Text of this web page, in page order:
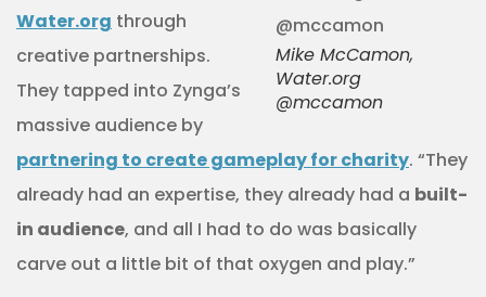
Mike McCamon,
Water.org
@mccamon
Water.org through
creative partnerships.
They tapped into Zynga’s
massive audience by
partnering to create gameplay for charity. “They
already had an expertise, they already had a built-
in audience, and all I had to do was basically
carve out a little bit of that oxygen and play.”